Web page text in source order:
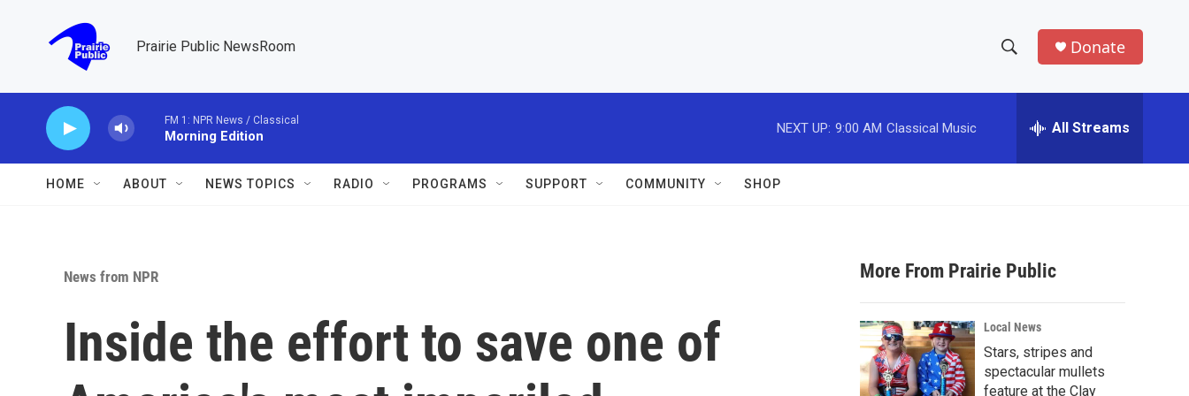
Prairie Public NewsRoom
h
w
a
r
c
h
e
h
Donate
FM 1: NPR News / Classical
Morning Edition
NEXT UP: 9:00 AM Classical Music All Streams
HOME ABOUT NEWS TOPICS RADIO PROGRAMS SUPPORT COMMUNITY SHOP
News from NPR
Inside the effort to save one of
More From Prairie Public
Local News
Stars, stripes and
spectacular mullets
feature at the Clay